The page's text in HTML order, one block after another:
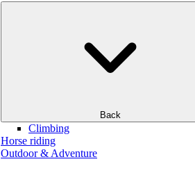
Back
Climbing
Horse riding
Outdoor & Adventure